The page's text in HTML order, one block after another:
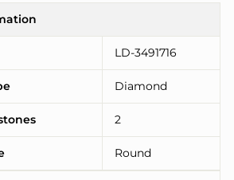
LD-3491716
Diamond
2
Round